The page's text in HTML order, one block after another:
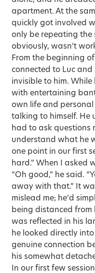
apartment. At the
quickly got involved
only be repeating
obviously, wasn’t
From the beginning
connected to Luc and
invisible to him.
with entertaining
own life and personal
talking to himself. He
had to ask questions
understand what he
one point in our first
hard.” When I asked
“Oh good,” he said.
away with that.” It
mislead me; he’d
being distanced from
was reflected in his
he looked directly
genuine connection
his somewhat
In our first few